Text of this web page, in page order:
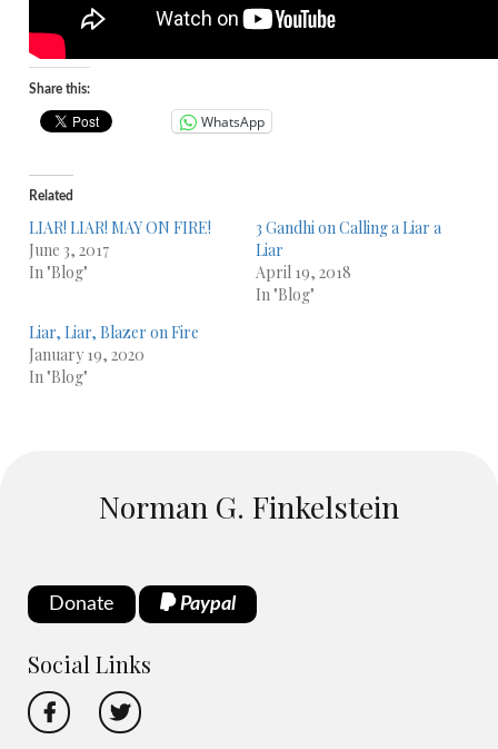
Share this:
WhatsApp
Related
LIAR! LIAR! MAY ON FIRE!
June 3, 2017
In "Blog"
3 Gandhi on Calling a Liar a
Liar
April 19, 2018
In "Blog"
Liar, Liar, Blazer on Fire
January 19, 2020
In "Blog"
Norman G. Finkelstein
Donate Paypal
Social Links